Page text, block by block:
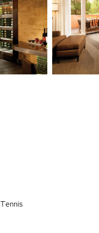
Tennis